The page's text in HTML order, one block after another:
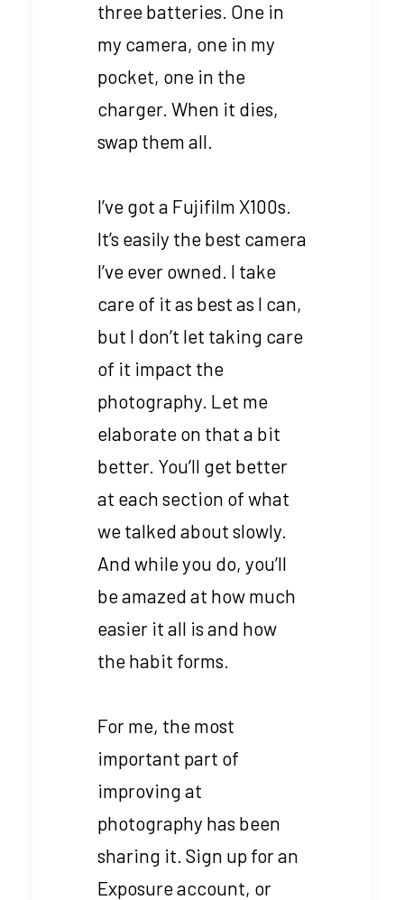
three batteries. One in
my camera, one in my
pocket, one in the
charger. When it dies,
swap them all.
I’ve got a Fujifilm X100s.
It’s easily the best camera
I’ve ever owned. I take
care of it as best as I can,
but I don’t let taking care
of it impact the
photography. Let me
elaborate on that a bit
better. You’ll get better
at each section of what
we talked about slowly.
And while you do, you’ll
be amazed at how much
easier it all is and how
the habit forms.
For me, the most
important part of
improving at
photography has been
sharing it. Sign up for an
Exposure account, or